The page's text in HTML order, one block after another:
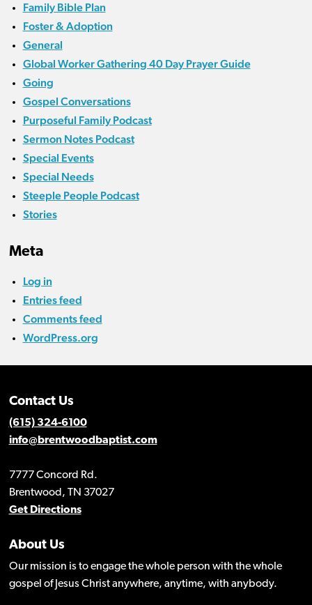
Family Bible Plan
Foster & Adoption
General
Global Worker Gathering 40 Day Prayer Guide
Going
Gospel Conversations
Purposeful Family Podcast
Sermon Notes Podcast
Special Events
Special Needs
Steeple People Podcast
Stories
Meta
Log in
Entries feed
Comments feed
WordPress.org
Contact Us
(615) 324-6100
info@brentwoodbaptist.com
7777 Concord Rd.
Brentwood, TN 37027
Get Directions
About Us
Our mission is to engage the whole person with the whole
gospel of Jesus Christ anywhere, anytime, with anybody.